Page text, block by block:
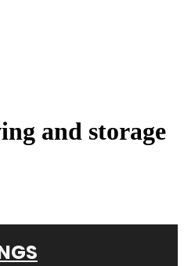
and storage